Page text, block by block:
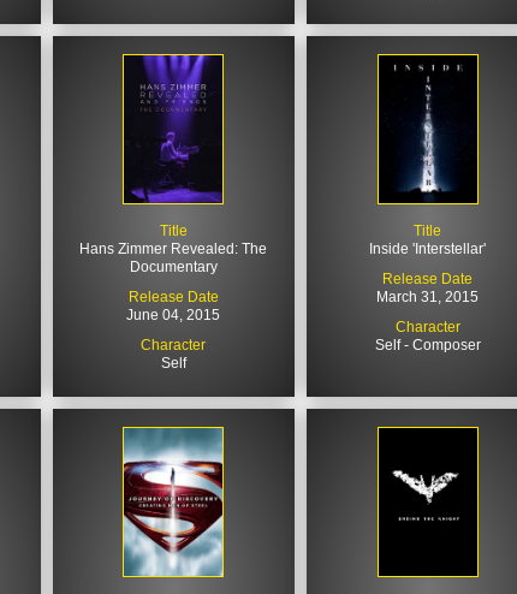
Title
Hans Zimmer Revealed: The
Documentary
Release Date
June 04, 2015
Character
Self
Title
Inside 'Interstellar'
Release Date
March 31, 2015
Character
Self - Composer